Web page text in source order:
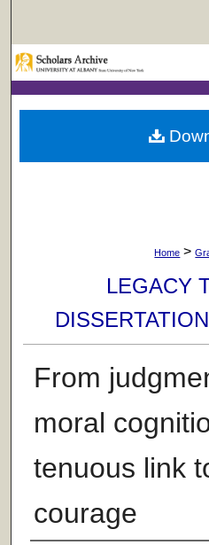
Browse
My
Home >
LEGACY
From
moral
tenuous link
courage